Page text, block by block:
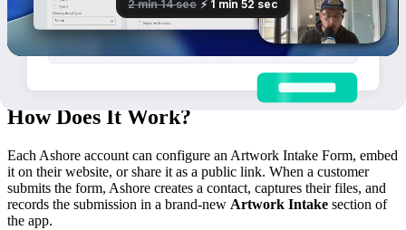
How Does It Work?
Each Ashore account can configure an Artwork Intake Form, embed
it on their website, or share it as a public link. When a customer
submits the form, Ashore creates a contact, captures their files, and
records the submission in a brand-new Artwork Intake section of
the app.